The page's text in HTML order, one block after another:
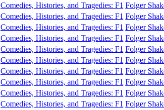
Comedies, Histories, and Tragedies: F1 Folger
Comedies, Histories, and Tragedies: F1 Folger
Comedies, Histories, and Tragedies: F1 Folger
Comedies, Histories, and Tragedies: F1 Folger
Comedies, Histories, and Tragedies: F1 Folger
Comedies, Histories, and Tragedies: F1 Folger
Comedies, Histories, and Tragedies: F1 Folger
Comedies, Histories, and Tragedies: F1 Folger
Comedies, Histories, and Tragedies: F1 Folger
Comedies, Histories, and Tragedies: F1 Folger